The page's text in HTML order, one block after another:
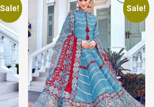
variants.
The
options
may
be
chosen
on
the
Sale! Sale!